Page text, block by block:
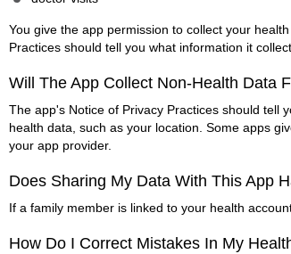
You give the app permission to collect your
Practices should tell you what information it
Will The App Collect Non-Health Data
The app's Notice of Privacy Practices should tell
health data, such as your location. Some apps
your app provider.
Does Sharing My Data With This App
If a family member is linked to your health
How Do I Correct Mistakes In My